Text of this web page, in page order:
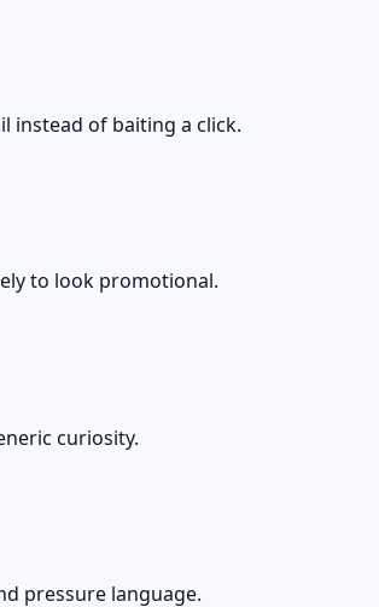
instead of baiting a click.
to look promotional.
curiosity.
pressure language.